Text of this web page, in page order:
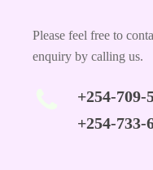
Please feel free to
enquiry by calling us.
+254-709-
+254-733-